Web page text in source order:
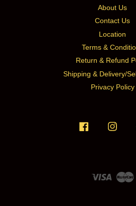
About Us
Contact Us
Location
Terms &
Return & Refund
Shipping & Delivery/
Privacy Policy
Facebook
Visa